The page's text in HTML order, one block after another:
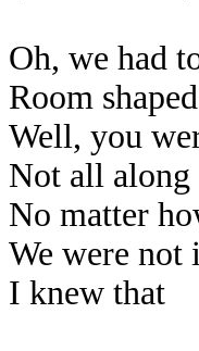
Oh, we had
Room
Well, you
Not all along
No matter
We were not
I knew that